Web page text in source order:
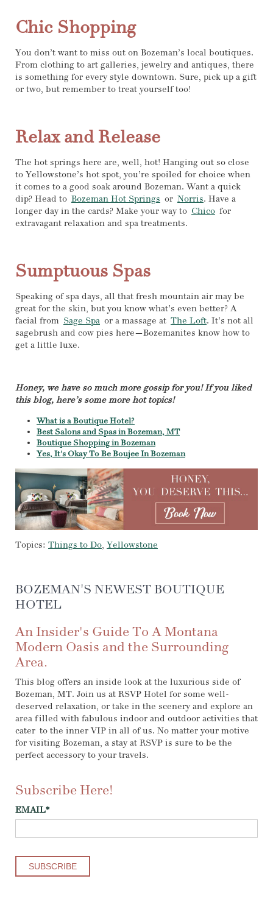
Chic Shopping
You don’t want to miss out on Bozeman’s local boutiques.
From clothing to art galleries, jewelry and antiques, there
is something for every style downtown. Sure, pick up a gift
or two, but remember to treat yourself too!
Relax and Release
The hot springs here are, well, hot! Hanging out so close
to Yellowstone’s hot spot, you’re spoiled for choice when
it comes to a good soak around Bozeman. Want a quick
dip? Head to Bozeman Hot Springs or Norris. Have a
longer day in the cards? Make your way to Chico for
extravagant relaxation and spa treatments.
Sumptuous Spas
Speaking of spa days, all that fresh mountain air may be
great for the skin, but you know what’s even better? A
facial from Sage Spa or a massage at The Loft. It’s not all
sagebrush and cow pies here—Bozemanites know how to
get a little luxe.
Honey, we have so much more gossip for you! If you liked
this blog, here’s some more hot topics!
What is a Boutique Hotel?
Best Salons and Spas in Bozeman, MT
Boutique Shopping in Bozeman
Yes, It's Okay To Be Boujee In Bozeman
Topics: Things to Do, Yellowstone
BOZEMAN'S NEWEST BOUTIQUE
HOTEL
An Insider's Guide To A Montana
Modern Oasis and the Surrounding
Area.
This blog offers an inside look at the luxurious side of
Bozeman, MT. Join us at RSVP Hotel for some well-
deserved relaxation, or take in the scenery and explore an
area filled with fabulous indoor and outdoor activities that
cater to the inner VIP in all of us. No matter your motive
for visiting Bozeman, a stay at RSVP is sure to be the
perfect accessory to your travels.
Subscribe Here!
EMAIL*